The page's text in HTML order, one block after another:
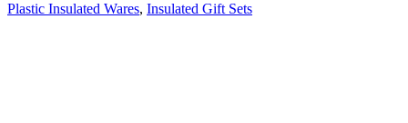
Plastic Insulated Wares, Insulated Gift Sets